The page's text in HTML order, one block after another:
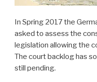
In Spring 2017 the
asked to assess the
legislation allowing the
The court backlog has
still pending.